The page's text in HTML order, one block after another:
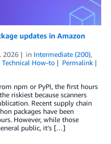
updates in Amazon
2026 in Intermediate (200),
Technical How-to
Permalink
npm or PyPI, the first hours
riskiest because scanners
Recent supply chain
packages have been
However, while those
public, it’s […]